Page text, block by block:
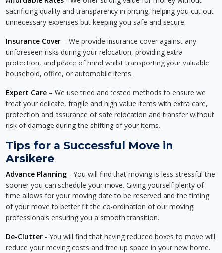
sacrificing quality and transparency in pricing, helping you cut out
unnecessary expenses but keeping you safe and secure.
Insurance Cover – We provide insurance cover against any
unforeseen risks during your relocation, providing extra
protection, and peace of mind whilst transporting your valuable
household, office, or automobile items.
Expert Care – We use tried and tested methods to ensure we
treat your delicate, fragile and high value items with extra care,
protection and assurance of safe relocation and transfer without
risk of damage during the shifting of your items.
Tips for a Successful Move in
Arsikere
Advance Planning - You will find that moving is less stressful the
sooner you can schedule your move. Giving yourself plenty of
time allows for your moving date to be reserved and the timing
of your move to better fit the co-ordination of our moving
professionals ensuring you a smooth transition.
De-Clutter - You will find that having reduced boxes to move will
reduce your moving costs and free up space in your new home.